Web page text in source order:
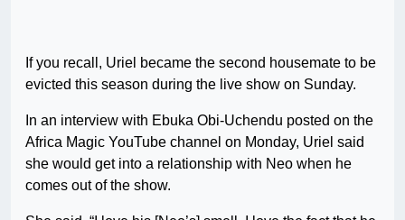
If you recall, Uriel became the second housemate to be
evicted this season during the live show on Sunday.
In an interview with Ebuka Obi-Uchendu posted on the
Africa Magic YouTube channel on Monday, Uriel said
she would get into a relationship with Neo when he
comes out of the show.